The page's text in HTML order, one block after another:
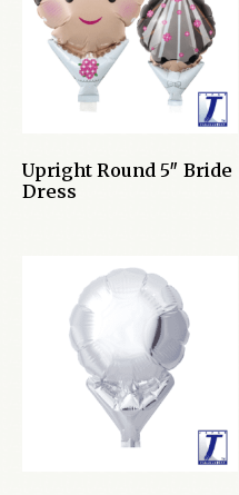
Upright Round 5″ Bride
Dress